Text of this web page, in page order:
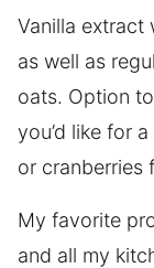
Vanilla extract
as well as
oats. Option
you’d like for
or cranberries
My favorite
and all my